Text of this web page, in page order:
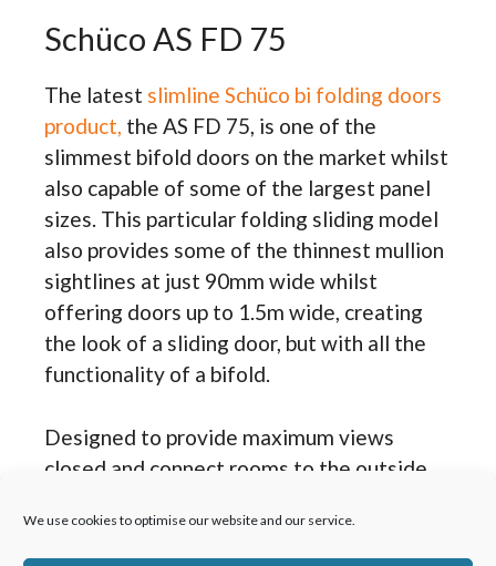
We use cookies to optimise our website and our service.
Schüco AS FD 75
The latest slimline Schüco bi folding doors
product, the AS FD 75, is one of the
slimmest bifold doors on the market whilst
also capable of some of the largest panel
sizes. This particular folding sliding model
also provides some of the thinnest mullion
sightlines at just 90mm wide whilst
offering doors up to 1.5m wide, creating
the look of a sliding door, but with all the
functionality of a bifold.
Designed to provide maximum views
closed and connect rooms to the outside
come as open in or out designs, multiple
configurations, a convenient traffic door